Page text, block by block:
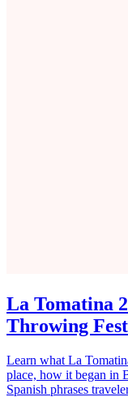
La Tomatina
Throwing
Learn what La
place, how it began in
Spanish phrases